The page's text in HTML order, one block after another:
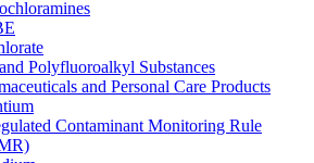
Polyfluoroalkyl Substances
and Personal Care Products
Contaminant Monitoring Rule